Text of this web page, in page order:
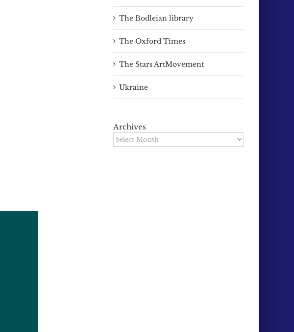
The Bodleian library
The Oxford Times
The Stars ArtMovement
Ukraine
Archives
Archives